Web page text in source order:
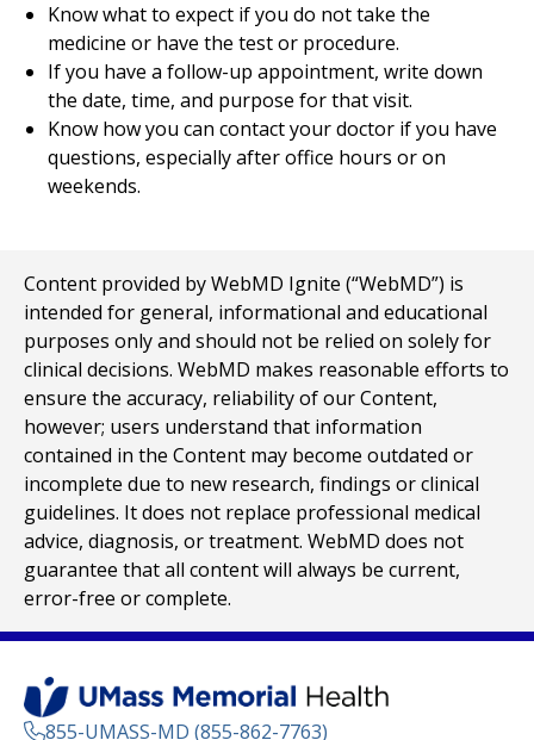
Know what to expect if you do not take the
medicine or have the test or procedure.
If you have a follow-up appointment, write down
the date, time, and purpose for that visit.
Know how you can contact your doctor if you have
questions, especially after office hours or on
weekends.
Content provided by WebMD Ignite (“WebMD”) is
intended for general, informational and educational
purposes only and should not be relied on solely for
clinical decisions. WebMD makes reasonable efforts to
ensure the accuracy, reliability of our Content,
however; users understand that information
contained in the Content may become outdated or
incomplete due to new research, findings or clinical
guidelines. It does not replace professional medical
advice, diagnosis, or treatment. WebMD does not
guarantee that all content will always be current,
error-free or complete.
855-UMASS-MD (855-862-7763)